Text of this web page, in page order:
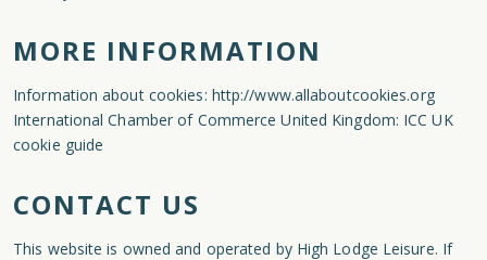
MORE INFORMATION
Information about cookies: http://www.allaboutcookies.org
International Chamber of Commerce United Kingdom: ICC UK
cookie guide
CONTACT US
This website is owned and operated by High Lodge Leisure. If